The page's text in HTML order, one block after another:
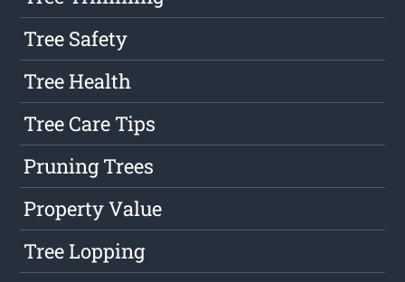
Tree Safety
Tree Health
Tree Care Tips
Pruning Trees
Property Value
Tree Lopping